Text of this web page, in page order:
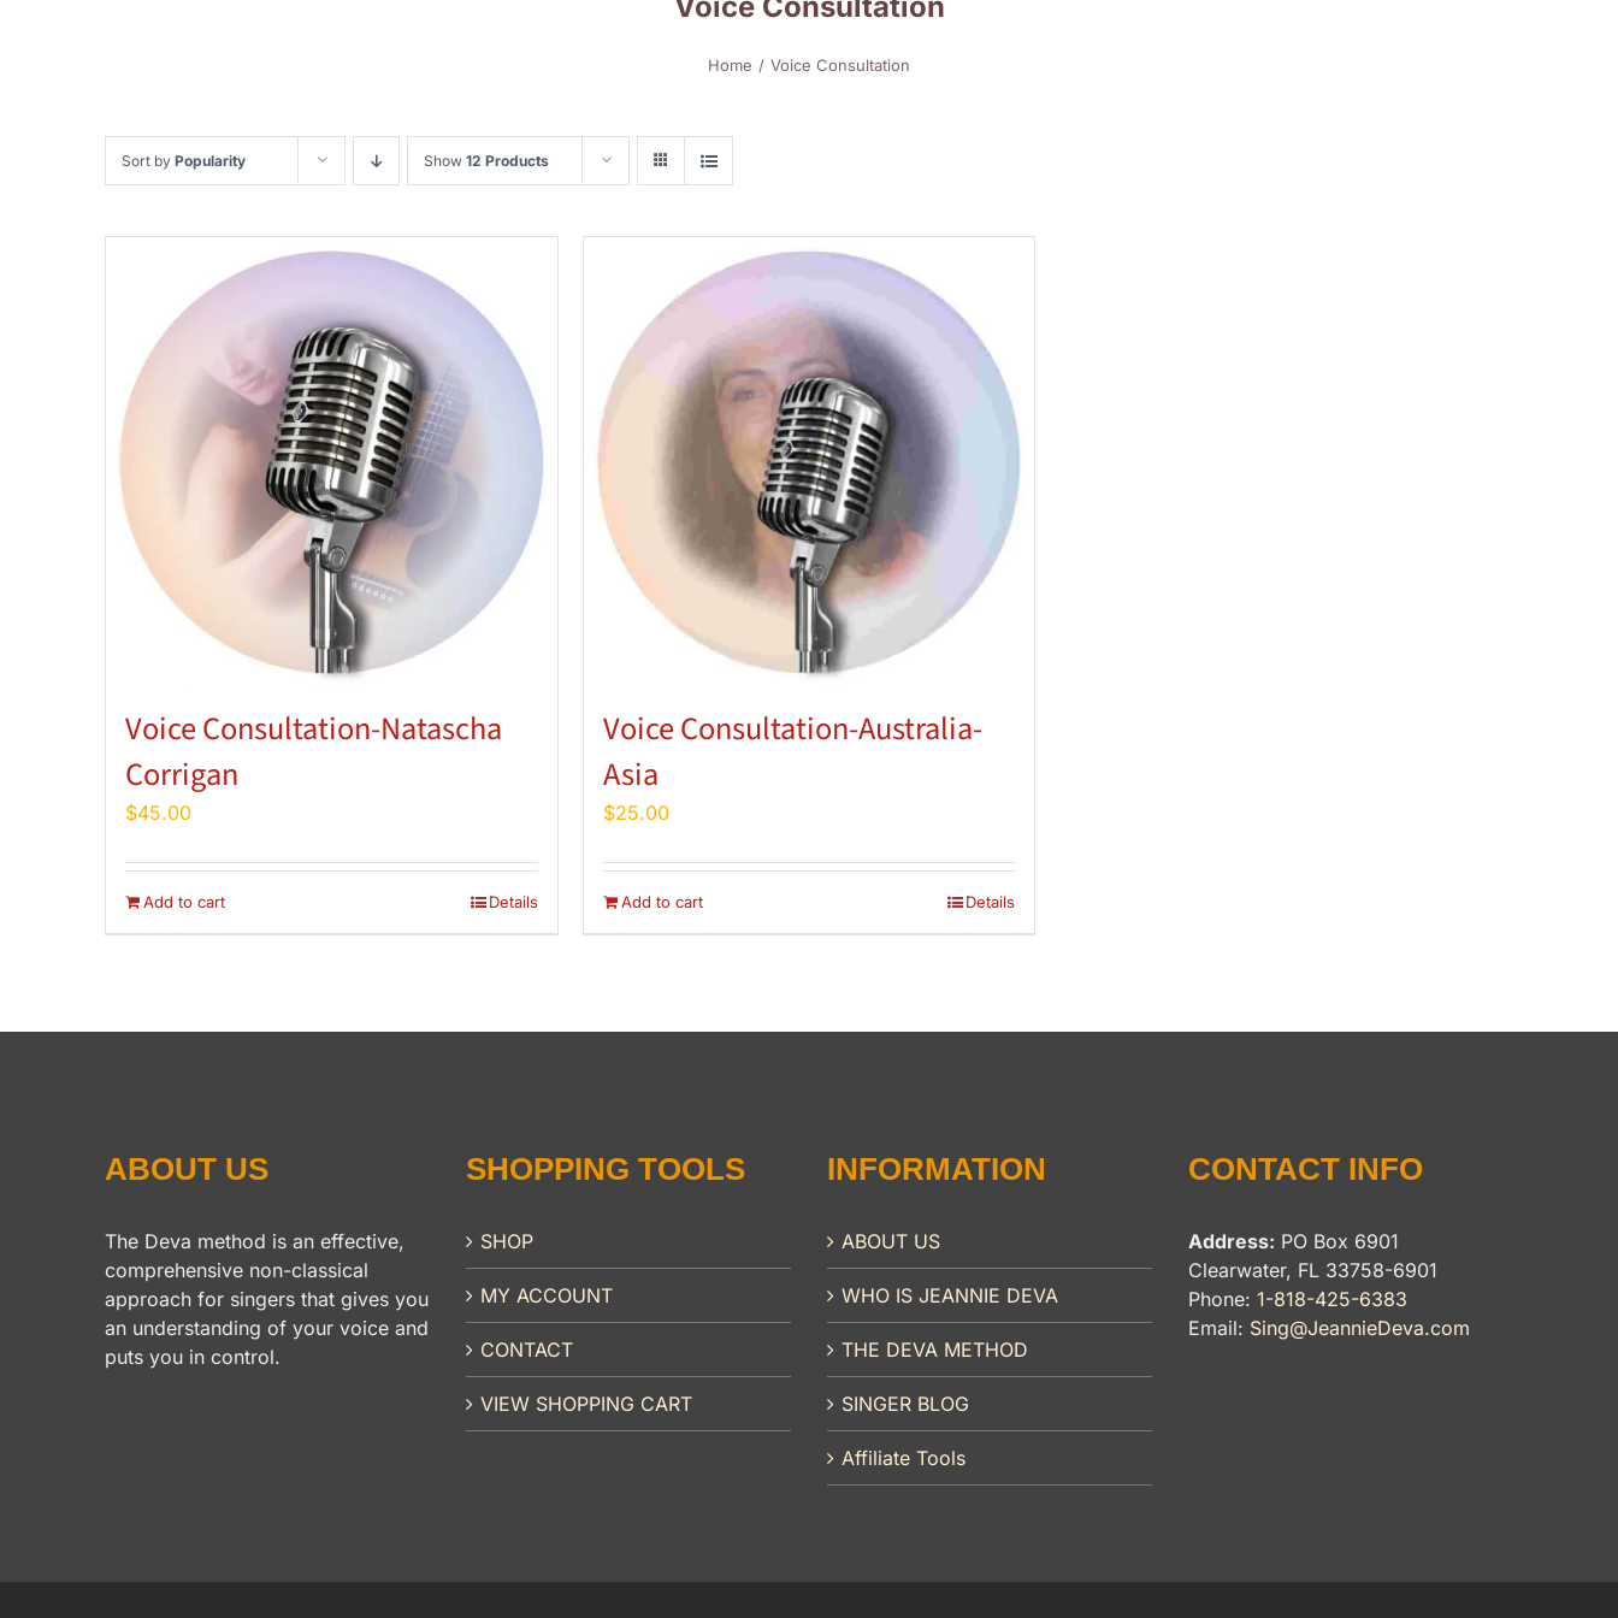
Home Voice Consultation
Sort by Popularity Show 12 Products
Voice Consultation-Natascha
Corrigan
$45.00
Add to cart Details
Voice Consultation-Australia-
Asia
$25.00
Add to cart Details
ABOUT US
The Deva method is an effective,
comprehensive non-classical
approach for singers that gives you
an understanding of your voice and
puts you in control.
SHOPPING TOOLS
SHOP
MY ACCOUNT
CONTACT
VIEW SHOPPING CART
INFORMATION
ABOUT US
WHO IS JEANNIE DEVA
THE DEVA METHOD
SINGER BLOG
Affiliate Tools
CONTACT INFO
Address: PO Box 6901
Clearwater, FL 33758-6901
Phone: 1-818-425-6383
Email: Sing@JeannieDeva.com